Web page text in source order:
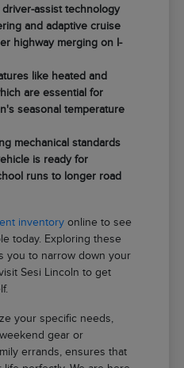
assist technology
and adaptive cruise
highway merging on I-
like heated and
are essential for
seasonal temperature
mechanical standards
is ready for
runs to longer road
inventory online to see
today. Exploring these
you to narrow down your
Sesi Lincoln to get
your specific needs,
gear or
errands, ensures that